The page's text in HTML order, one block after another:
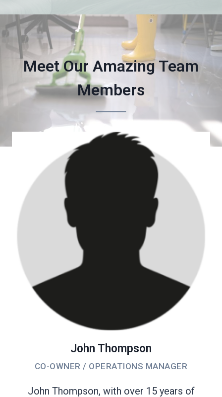
Meet Our Amazing Team
Members
John Thompson
CO-OWNER / OPERATIONS MANAGER
John Thompson, with over 15 years of